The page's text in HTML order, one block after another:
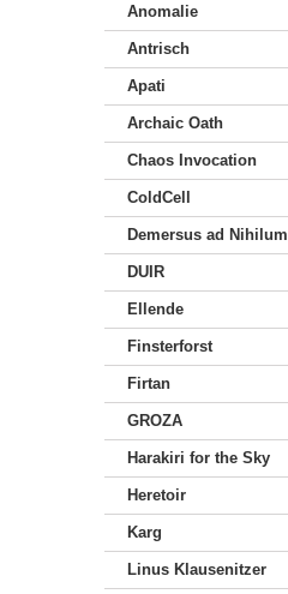
Anomalie
Antrisch
Apati
Archaic Oath
Chaos Invocation
ColdCell
Demersus ad Nihilum
DUIR
Ellende
Finsterforst
Firtan
GROZA
Harakiri for the Sky
Heretoir
Karg
Linus Klausenitzer